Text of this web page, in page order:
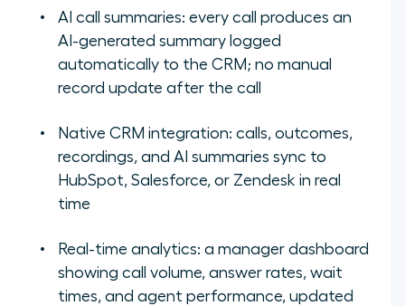
AI call summaries: every call produces an
AI-generated summary logged
automatically to the CRM; no manual
record update after the call
Native CRM integration: calls, outcomes,
recordings, and AI summaries sync to
HubSpot, Salesforce, or Zendesk in real
time
Real-time analytics: a manager dashboard
showing call volume, answer rates, wait
times, and agent performance, updated